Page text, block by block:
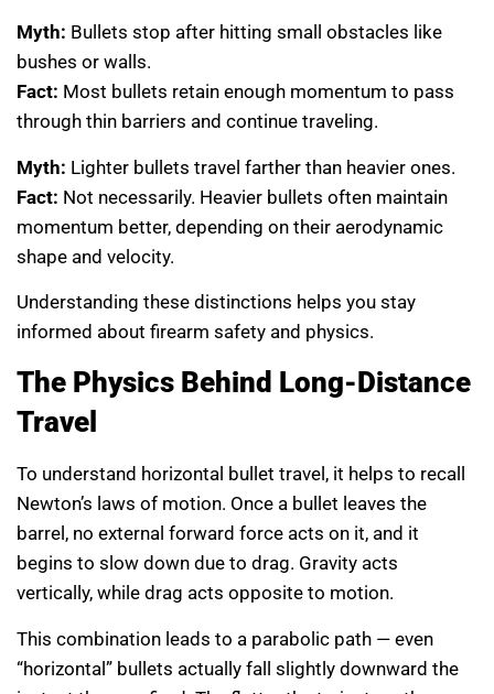
Myth: Bullets stop after hitting small obstacles like
bushes or walls.
Fact: Most bullets retain enough momentum to pass
through thin barriers and continue traveling.
Myth: Lighter bullets travel farther than heavier ones.
Fact: Not necessarily. Heavier bullets often maintain
momentum better, depending on their aerodynamic
shape and velocity.
Understanding these distinctions helps you stay
informed about firearm safety and physics.
The Physics Behind Long-Distance
Travel
To understand horizontal bullet travel, it helps to recall
Newton’s laws of motion. Once a bullet leaves the
barrel, no external forward force acts on it, and it
begins to slow down due to drag. Gravity acts
vertically, while drag acts opposite to motion.
This combination leads to a parabolic path — even
“horizontal” bullets actually fall slightly downward the